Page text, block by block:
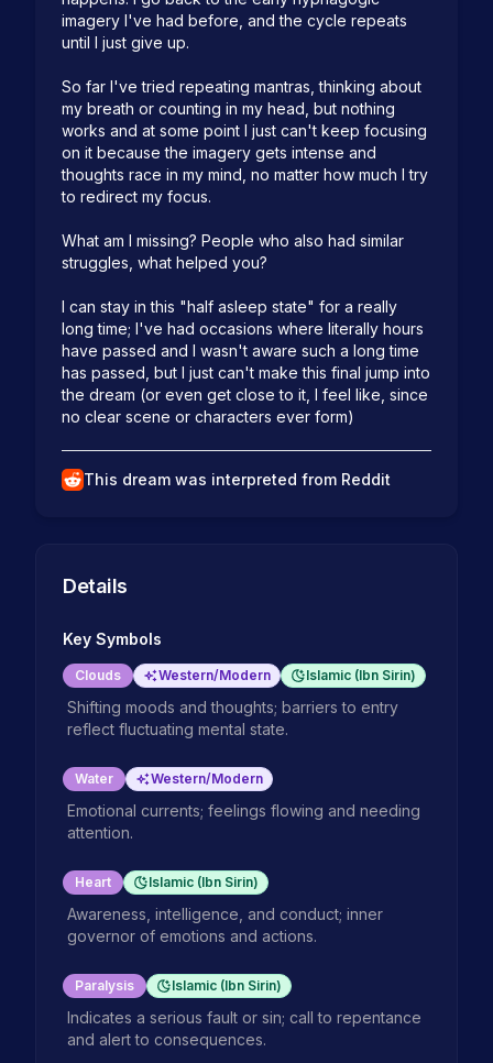
imagery I've had before, and the cycle repeats
until I just give up.
So far I've tried repeating mantras, thinking about
my breath or counting in my head, but nothing
works and at some point I just can't keep focusing
on it because the imagery gets intense and
thoughts race in my mind, no matter how much I try
to redirect my focus.
What am I missing? People who also had similar
struggles, what helped you?
I can stay in this "half asleep state" for a really
long time; I've had occasions where literally hours
have passed and I wasn't aware such a long time
has passed, but I just can't make this final jump into
the dream (or even get close to it, I feel like, since
no clear scene or characters ever form)
This dream was interpreted from Reddit
Details
Key Symbols
Clouds Western/Modern Islamic (Ibn Sirin)
Shifting moods and thoughts; barriers to entry
reflect fluctuating mental state.
Water Western/Modern
Emotional currents; feelings flowing and needing
attention.
Heart Islamic (Ibn Sirin)
Awareness, intelligence, and conduct; inner
governor of emotions and actions.
Paralysis Islamic (Ibn Sirin)
Indicates a serious fault or sin; call to repentance
and alert to consequences.